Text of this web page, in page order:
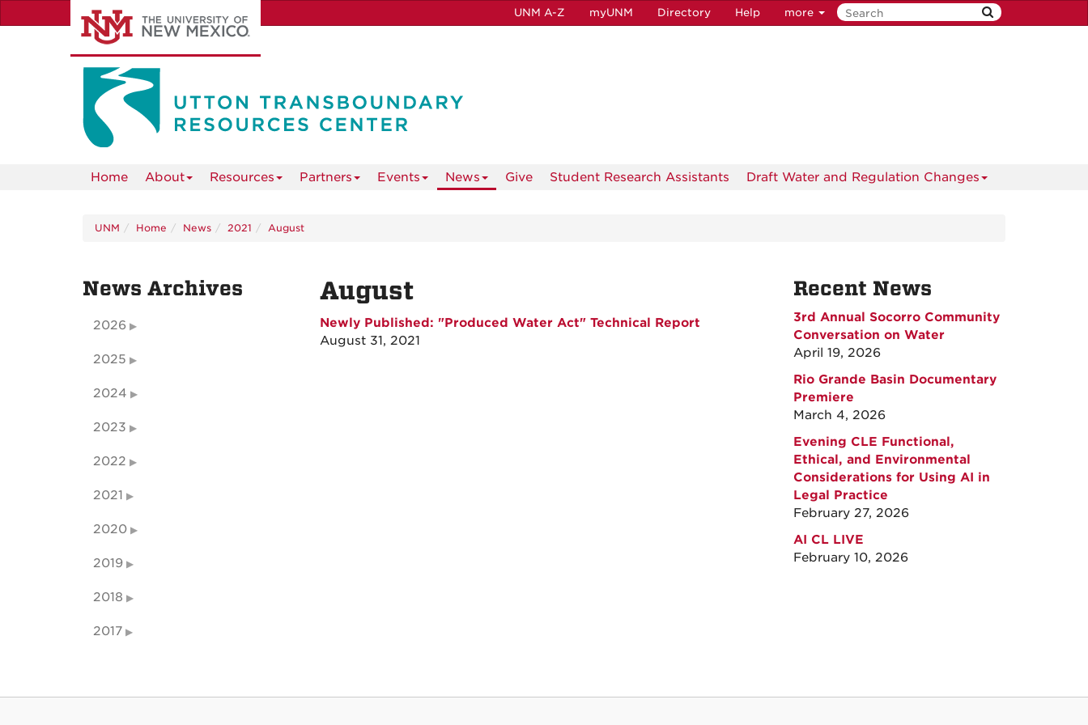
to
UNM A-Z myUNM Directory Help more
Home About Resources Partners Events News Give Student Research Assistants Draft Water and Regulation Changes
UNM Home News 2021 August
August
Newly Published: "Produced Water Act" Technical Report
August 31, 2021
News Archives
2026
2025
2024
2023
2022
2021
2020
2019
2018
2017
Recent News
3rd Annual Socorro Community
Conversation on Water
April 19, 2026
Rio Grande Basin Documentary
Premiere
March 4, 2026
Evening CLE Functional,
Ethical, and Environmental
Considerations for Using AI in
Legal Practice
February 27, 2026
AI CL LIVE
February 10, 2026